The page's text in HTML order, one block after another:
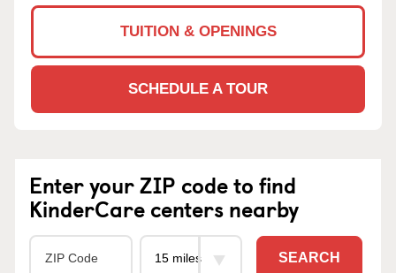
TUITION & OPENINGS
SCHEDULE A TOUR
Enter your ZIP code to find
KinderCare centers nearby
SEARCH